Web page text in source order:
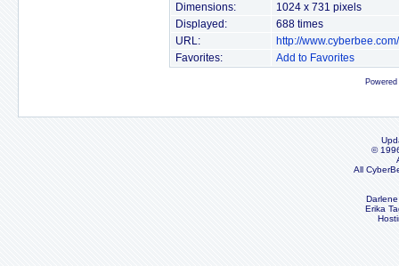
Dimensions:
1024 x 731 pixels
Displayed:
688 times
URL:
http://
Favorites:
Add to Favorites
©
All
Erika